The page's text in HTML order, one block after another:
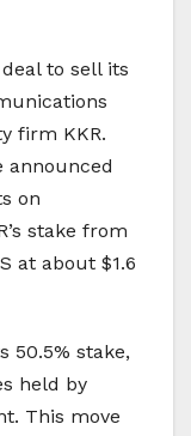
to sell its
firm KKR.
announced
on
stake from
at about $1.6
50.5% stake,
held by
This move